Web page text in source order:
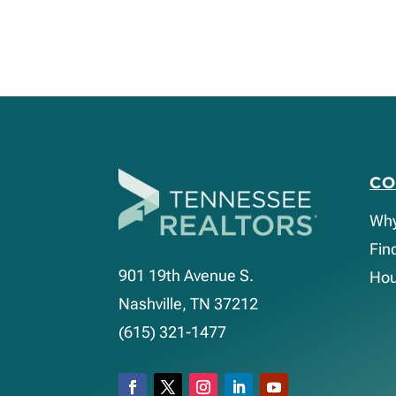
901 19th Avenue S.
Nashville, TN 37212
(615) 321-1477